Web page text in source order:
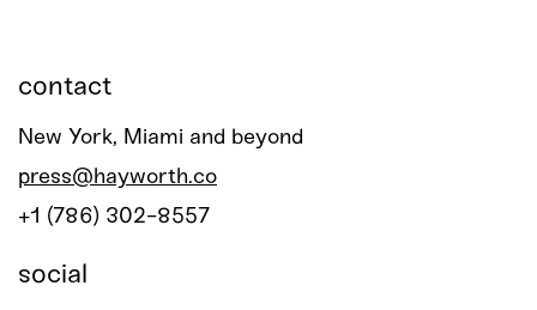
contact
New York, Miami and beyond
press@hayworth.co
+1 (786) 302-8557
social